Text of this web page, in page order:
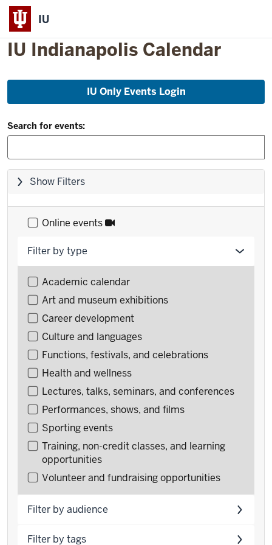
IU
IU Indianapolis Calendar
Skip
list
IU Only Events Login
Filter
and
Search:
Search for events:
Skip
go
Show Filters
Online events
Filter by type
Filter
events
by
type
Academic calendar
Art and museum exhibitions
Career development
Culture and languages
Functions, festivals, and celebrations
Health and wellness
Lectures, talks, seminars, and conferences
Performances, shows, and films
Sporting events
Training, non-credit classes, and learning
opportunities
Volunteer and fundraising opportunities
Filter by audience
Filter by tags